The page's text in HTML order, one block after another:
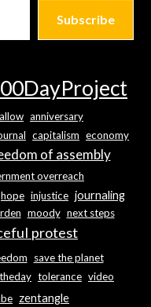
Subscribe
allow anniversary
capitalism economy
of assembly
overreach
hope injustice journaling
moody next steps
protest
save the planet
tolerance video
zentangle